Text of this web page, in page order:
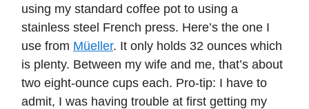
using my standard coffee pot to using a
stainless steel French press. Here’s the one I
use from Müeller. It only holds 32 ounces which
is plenty. Between my wife and me, that’s about
two eight-ounce cups each. Pro-tip: I have to
admit, I was having trouble at first getting my